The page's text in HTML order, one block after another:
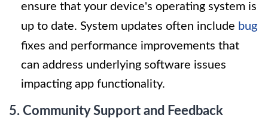
ensure that your device's operating system is
up to date. System updates often include bug
fixes and performance improvements that
can address underlying software issues
impacting app functionality.
5. Community Support and Feedback